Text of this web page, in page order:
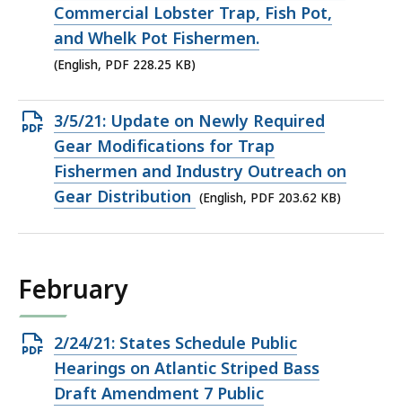
PDF
file,
228.25
Commercial Lobster Trap, Fish Pot,
and Whelk Pot Fishermen.
(English, PDF 228.25 KB)
Open
PDF
file,
203.62
3/5/21: Update on Newly Required
Gear Modifications for Trap
Fishermen and Industry Outreach on
Gear Distribution (English, PDF 203.62 KB)
February
Open
PDF
file,
2/24/21: States Schedule Public
Hearings on Atlantic Striped Bass
Draft Amendment 7 Public